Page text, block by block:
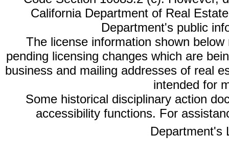
California Department of Real
Department's public
The license information shown
pending licensing changes which are
business and mailing addresses of real
intended for
Some historical disciplinary action
accessibility functions. For
Department's